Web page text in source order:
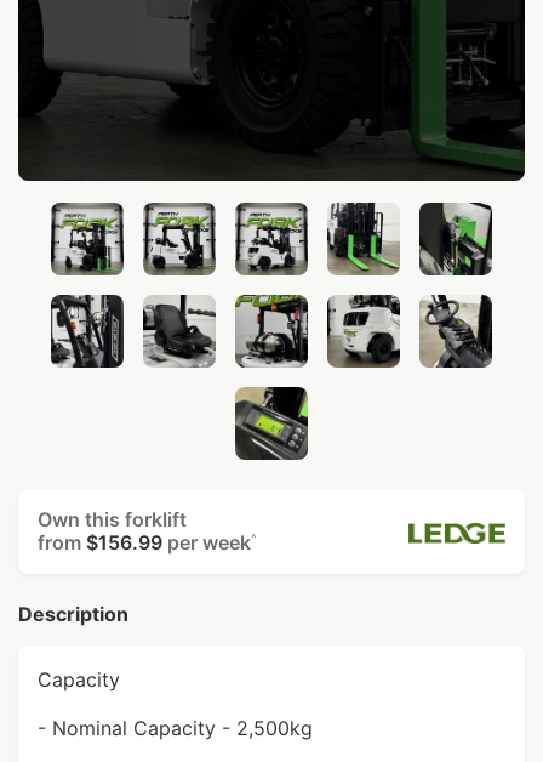
Own this forklift
from $156.99 per week^
Description
Capacity
- Nominal Capacity - 2,500kg